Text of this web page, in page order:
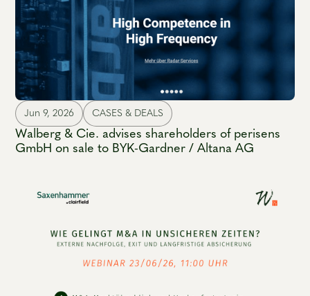
Jun 9, 2026 CASES & DEALS
Walberg & Cie. advises shareholders of perisens
GmbH on sale to BYK-Gardner / Altana AG